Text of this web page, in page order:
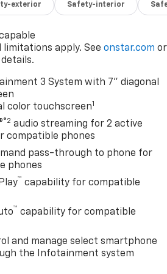
HOLES FOR KNAPHEIDE
PROVIDED BACKUP CAMERA WT
DefoggerElectronic Cruise Control
Equipment Group 1WTLocking
CoveringBluetooth® For
Amp Alternator6.6L Gas V8 Engine
Tilt-Wheel
Silver Painted Steel
with No EZ Lift3.5" Diagonal
Rear Vision CameraBlack
Safety and Security Forward
the vehicle in front of you
When it senses an impending
severity of an accident. Forward
extra step toward safety.
your vehicle is equipped
ahead to identify and track
exterior Safety-interior
limitations apply. Seeonstar.com or
3 System with 7" diagonal
color touchscreen1
®2 audio streaming for 2 active
compatible phones
pass-through to phone for
phones
™ capability for compatible
™ capability for compatible
and manage select smartphone
the Infotainment system